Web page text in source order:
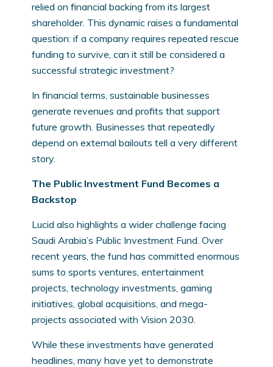
relied on financial backing from its largest
shareholder. This dynamic raises a fundamental
question: if a company requires repeated rescue
funding to survive, can it still be considered a
successful strategic investment?
In financial terms, sustainable businesses
generate revenues and profits that support
future growth. Businesses that repeatedly
depend on external bailouts tell a very different
story.
The Public Investment Fund Becomes a
Backstop
Lucid also highlights a wider challenge facing
Saudi Arabia’s Public Investment Fund. Over
recent years, the fund has committed enormous
sums to sports ventures, entertainment
projects, technology investments, gaming
initiatives, global acquisitions, and mega-
projects associated with Vision 2030.
While these investments have generated
headlines, many have yet to demonstrate